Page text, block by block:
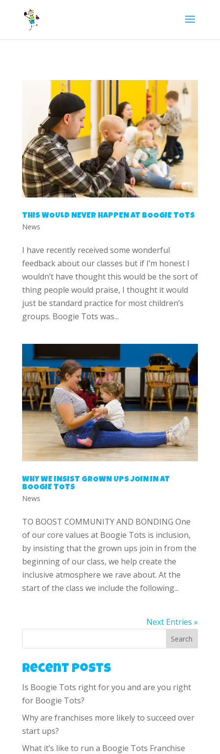
/** FB Pixel Code */
THIS WOULD NEVER HAPPEN AT BOOGIE TOTS
News
I have recently received some wonderful
feedback about our classes but if I’m honest I
wouldn’t have thought this would be the sort of
thing people would praise, I thought it would
just be standard practice for most children’s
groups. Boogie Tots was...
WHY WE INSIST GROWN UPS JOIN IN AT
BOOGIE TOTS
News
TO BOOST COMMUNITY AND BONDING One
of our core values at Boogie Tots is inclusion,
by insisting that the grown ups join in from the
beginning of our class, we help create the
inclusive atmosphere we rave about. At the
start of the class we include the following...
Next Entries »
Search
Recent Posts
Is Boogie Tots right for you and are you right
for Boogie Tots?
Why are franchises more likely to succeed over
start ups?
What it’s like to run a Boogie Tots Franchise